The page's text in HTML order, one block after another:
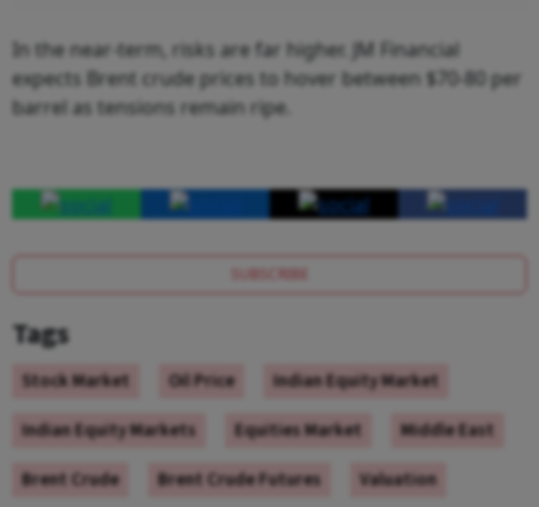
In the near-term, risks are far higher. JM Financial
expects Brent crude prices to hover between $70-80 per
barrel as tensions remain ripe.
SUBSCRIBE
Tags
Stock Market Oil Price
Indian Equity Market
Indian Equity Markets
Equities Market
Middle East
Brent Crude
Brent Crude Futures
Valuation